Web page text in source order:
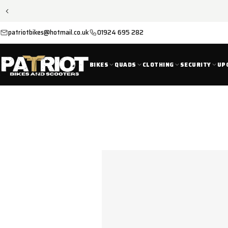
patriotbikes@hotmail.co.uk 01924 695 282
BIKES QUADS CLOTHING SECURITY